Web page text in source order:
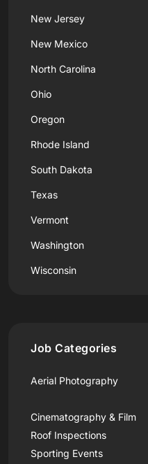
New Jersey
New Mexico
North Carolina
Ohio
Oregon
Rhode Island
South Dakota
Texas
Vermont
Washington
Wisconsin
Job Categories
Aerial Photography
Cinematography & Film
Roof Inspections
Sporting Events